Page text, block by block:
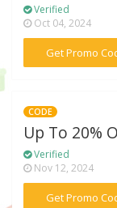
Verified
Oct 04, 2024
Get Promo
CODE
Up To 20%
Verified
Nov 12, 2024
Get Promo